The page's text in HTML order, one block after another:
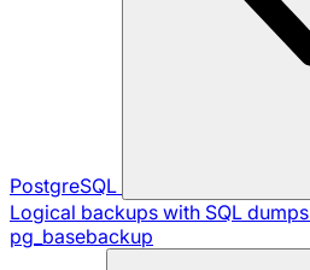
PostgreSQL
Logical backups with SQL dumps
pg_basebackup